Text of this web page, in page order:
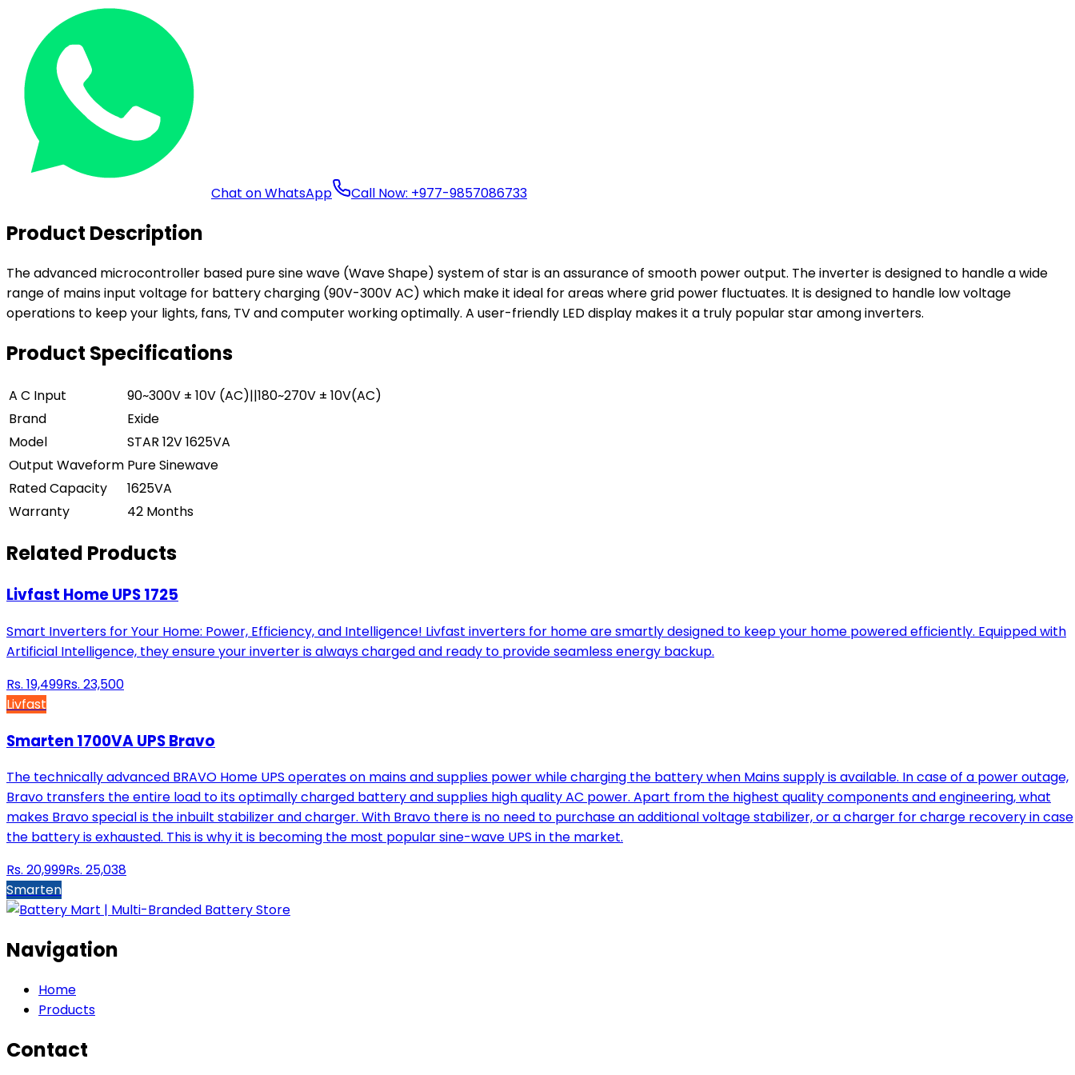
Chat on WhatsApp Call Now: +977-9857086733
Product Description
The advanced microcontroller based pure sine wave (Wave Shape) system of star is an assurance of smooth power output. The inverter is designed to handle a wide
range of mains input voltage for battery charging (90V-300V AC) which make it ideal for areas where grid power fluctuates. It is designed to handle low voltage
operations to keep your lights, fans, TV and computer working optimally. A user-friendly LED display makes it a truly popular star among inverters.
Product Specifications
A C Input
90~300V ± 10V (AC)||180~270V ± 10V(AC)
Brand
Exide
Model
STAR 12V 1625VA
Output Waveform Pure Sinewave
Rated Capacity
1625VA
Warranty
42 Months
Related Products
Livfast Home UPS 1725
Smart Inverters for Your Home: Power, Efficiency, and Intelligence! Livfast inverters for home are smartly designed to keep your home powered efficiently. Equipped with
Artificial Intelligence, they ensure your inverter is always charged and ready to provide seamless energy backup.
Rs. 19,499Rs. 23,500
Livfast
Smarten 1700VA UPS Bravo
The technically advanced BRAVO Home UPS operates on mains and supplies power while charging the battery when Mains supply is available. In case of a power outage,
Bravo transfers the entire load to its optimally charged battery and supplies high quality AC power. Apart from the highest quality components and engineering, what
makes Bravo special is the inbuilt stabilizer and charger. With Bravo there is no need to purchase an additional voltage stabilizer, or a charger for charge recovery in case
the battery is exhausted. This is why it is becoming the most popular sine-wave UPS in the market.
Rs. 20,999Rs. 25,038
Smarten
Navigation
Home
Products
Contact